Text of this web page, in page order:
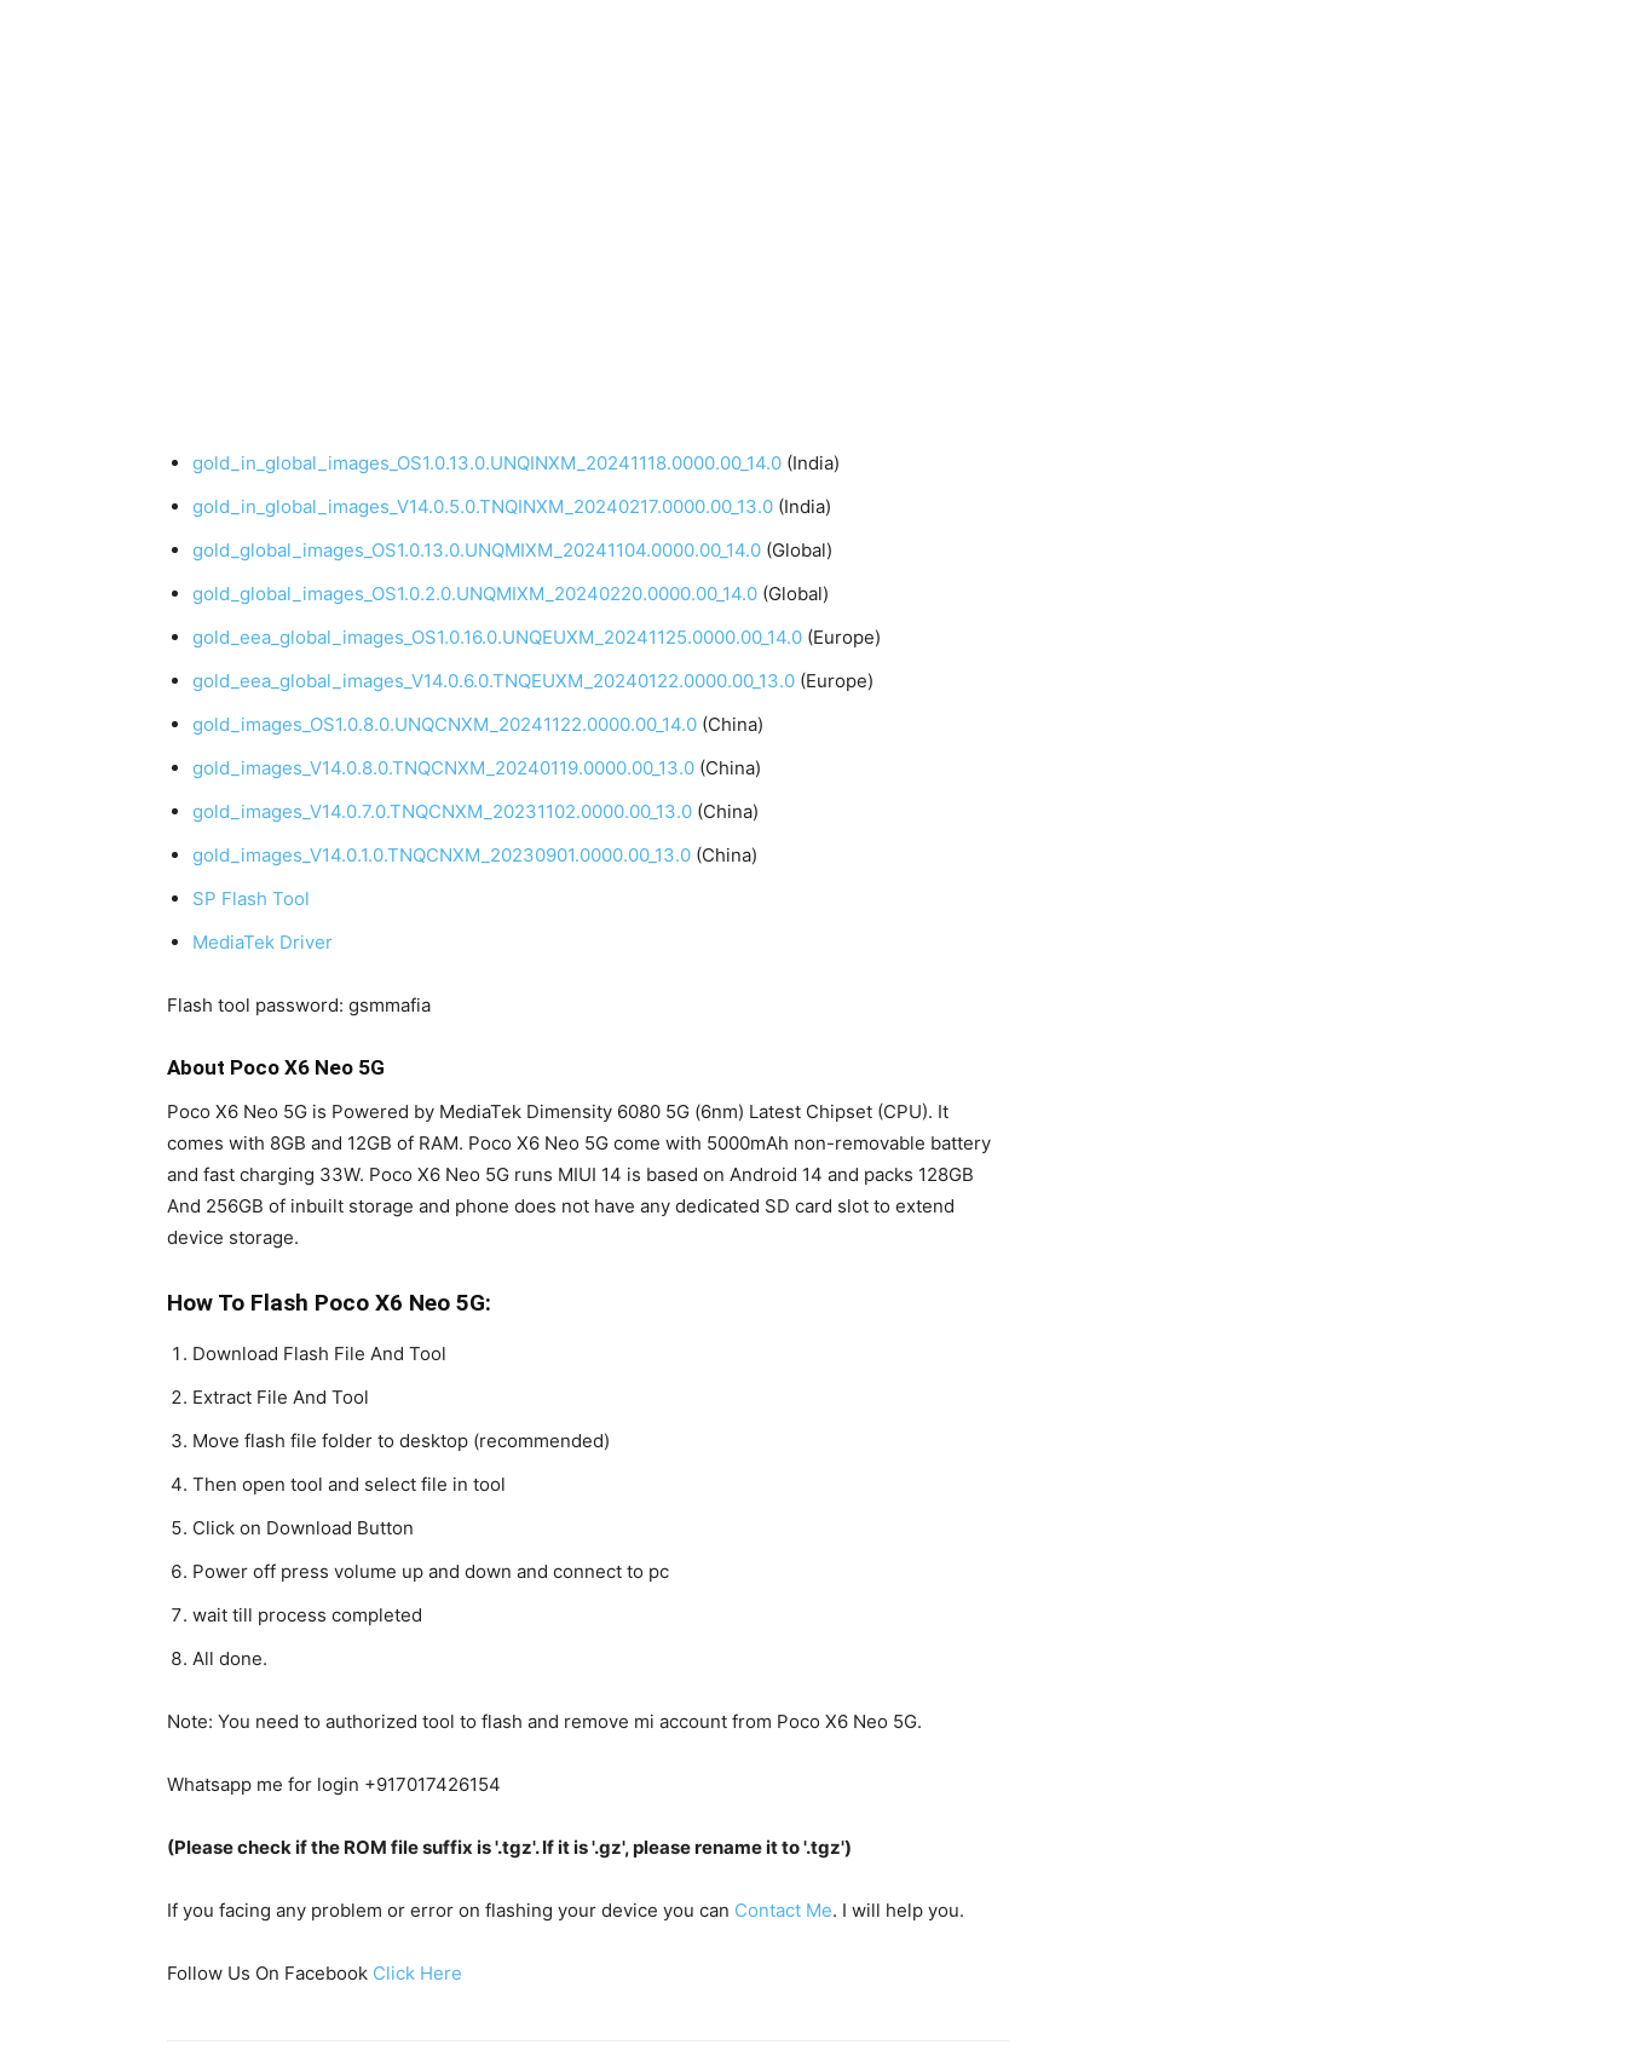
gold_in_global_images_OS1.0.13.0.UNQINXM_20241118.0000.00_14.0 (India)
gold_in_global_images_V14.0.5.0.TNQINXM_20240217.0000.00_13.0 (India)
gold_global_images_OS1.0.13.0.UNQMIXM_20241104.0000.00_14.0 (Global)
gold_global_images_OS1.0.2.0.UNQMIXM_20240220.0000.00_14.0 (Global)
gold_eea_global_images_OS1.0.16.0.UNQEUXM_20241125.0000.00_14.0 (Europe)
gold_eea_global_images_V14.0.6.0.TNQEUXM_20240122.0000.00_13.0 (Europe)
gold_images_OS1.0.8.0.UNQCNXM_20241122.0000.00_14.0 (China)
gold_images_V14.0.8.0.TNQCNXM_20240119.0000.00_13.0 (China)
gold_images_V14.0.7.0.TNQCNXM_20231102.0000.00_13.0 (China)
gold_images_V14.0.1.0.TNQCNXM_20230901.0000.00_13.0 (China)
SP Flash Tool
MediaTek Driver
Flash tool password: gsmmafia
About Poco X6 Neo 5G
Poco X6 Neo 5G is Powered by MediaTek Dimensity 6080 5G (6nm) Latest Chipset (CPU). It
comes with 8GB and 12GB of RAM. Poco X6 Neo 5G come with 5000mAh non-removable battery
and fast charging 33W. Poco X6 Neo 5G runs MIUI 14 is based on Android 14 and packs 128GB
And 256GB of inbuilt storage and phone does not have any dedicated SD card slot to extend
device storage.
How To Flash Poco X6 Neo 5G:
Download Flash File And Tool
Extract File And Tool
Move flash file folder to desktop (recommended)
Then open tool and select file in tool
Click on Download Button
Power off press volume up and down and connect to pc
wait till process completed
All done.
Note: You need to authorized tool to flash and remove mi account from Poco X6 Neo 5G.
Whatsapp me for login +917017426154
(Please check if the ROM file suffix is '.tgz'. If it is '.gz', please rename it to '.tgz')
If you facing any problem or error on flashing your device you can Contact Me. I will help you.
Follow Us On Facebook Click Here